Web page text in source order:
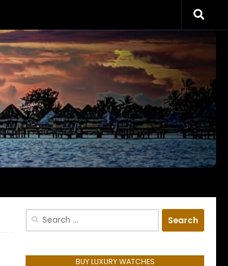
Search
BUY LUXURY WATCHES